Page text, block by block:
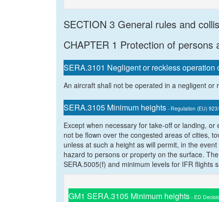
SECTION 3 General rules and
CHAPTER 1 Protection of persons
SERA.3101 Negligent or reckless operation
An aircraft shall not be operated in a negligent
SERA.3105 Minimum heights - Regulation (EU)
Except when necessary for take-off or landing,
not be flown over the congested areas of cities,
unless at such a height as will permit, in the
hazard to persons or property on the surface.
SERA.5005(f) and minimum levels for IFR flights
GM1 SERA.3105 Minimum heights - ED